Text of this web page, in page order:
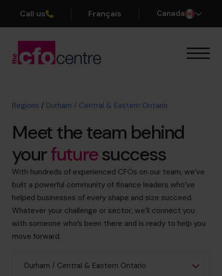
Call us Français Canada
Our CFOs
About
Join the Team
Book a discovery call
1-800-918-1906
info.ca@cfocentre.com
Regions / Durham / Central & Eastern Ontario
Meet the team behind
yourfuturesuccess
With hundreds of experienced CFOs on our team, we’ve
built a powerful community of finance leaders who’ve
helped businesses of every shape and size succeed.
Whatever your challenge or sector, we’ll connect you
with someone who’s been there and is ready to help you
move forward.